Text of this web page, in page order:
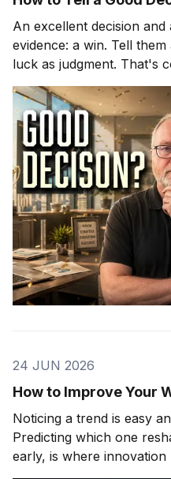
An excellent decision
evidence: a win. Tell
luck as judgment. That's
24 JUN 2026
How to Improve Your
Noticing a trend is easy
Predicting which one
early, is where innovation